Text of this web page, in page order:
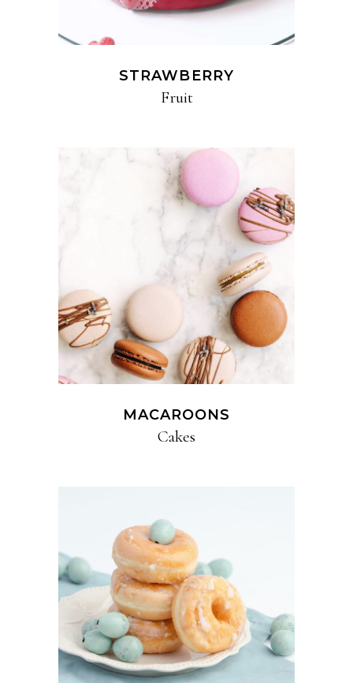
STRAWBERRY
Fruit
MACAROONS
Cakes